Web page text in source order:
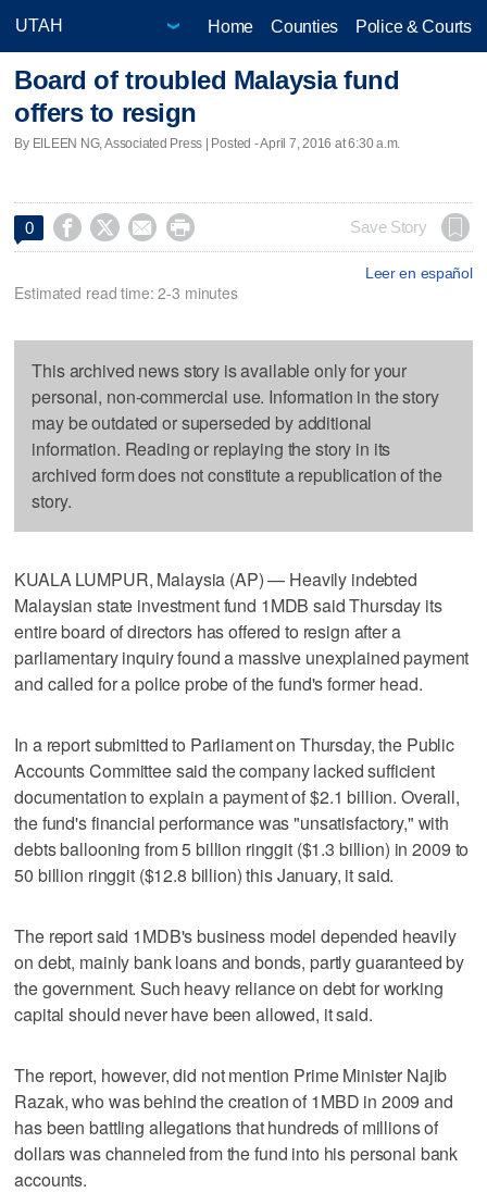
Home Counties Police & Courts
Board of troubled Malaysia fund
offers to resign
By EILEEN NG, Associated Press | Posted - April 7, 2016 at 6:30 a.m.
0     Save Story
Leer en español
Estimated read time: 2-3 minutes
This archived news story is available only for your
personal, non-commercial use. Information in the story
may be outdated or superseded by additional
information. Reading or replaying the story in its
archived form does not constitute a republication of the
story.
KUALA LUMPUR, Malaysia (AP) — Heavily indebted
Malaysian state investment fund 1MDB said Thursday its
entire board of directors has offered to resign after a
parliamentary inquiry found a massive unexplained payment
and called for a police probe of the fund's former head.
In a report submitted to Parliament on Thursday, the Public
Accounts Committee said the company lacked sufficient
documentation to explain a payment of $2.1 billion. Overall,
the fund's financial performance was "unsatisfactory," with
debts ballooning from 5 billion ringgit ($1.3 billion) in 2009 to
50 billion ringgit ($12.8 billion) this January, it said.
The report said 1MDB's business model depended heavily
on debt, mainly bank loans and bonds, partly guaranteed by
the government. Such heavy reliance on debt for working
capital should never have been allowed, it said.
The report, however, did not mention Prime Minister Najib
Razak, who was behind the creation of 1MBD in 2009 and
has been battling allegations that hundreds of millions of
dollars was channeled from the fund into his personal bank
accounts.